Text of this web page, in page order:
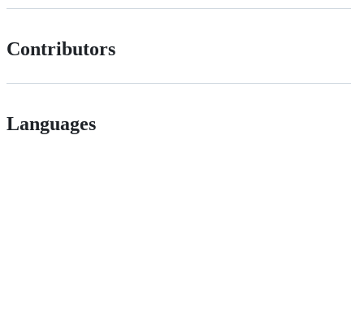
Contributors
Languages